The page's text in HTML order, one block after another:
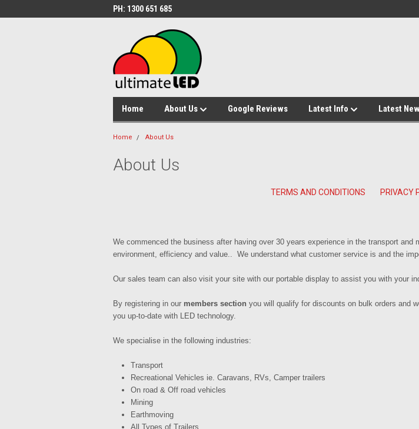
PH: 1300 651 685
Home About Us Google Reviews Latest Info Latest
Home About Us
About Us
TERMS AND CONDITIONS PRIVACY
We commenced the business after having over 30 years experience in the transport and
environment, efficiency and value.. We understand what customer service is and the
Our sales team can also visit your site with our portable display to assist you with your
By registering in our members section you will qualify for discounts on bulk orders and
you up-to-date with LED technology.
We specialise in the following industries:
Transport
Recreational Vehicles ie. Caravans, RVs, Camper trailers
On road & Off road vehicles
Mining
Earthmoving
All Types of Trailers